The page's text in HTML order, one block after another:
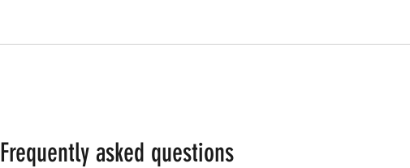
Frequently asked questions